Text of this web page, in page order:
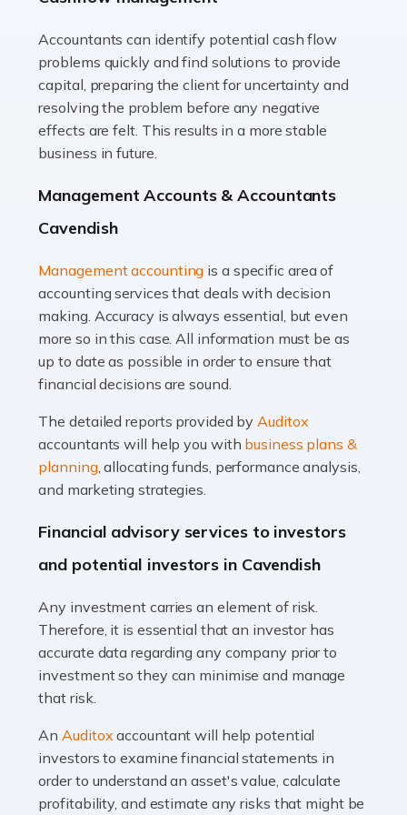
Read more
Accountants For Truck Drivers
The trucking industry is the backbone of the UK's
logistics and supply chain, with HGV drivers playing a
pivotal role in ensuring goods reach their destinations
Read more
In the UK, many teachers must face the complex world
of finance, often without the necessary expertise.
Whether it's understanding tax codes, managing work
expenses, or ensuring they're not paying […]
Accountants For Taxi Drivers
Did you know that as a taxi driver, you are more likely to
be investigated by HMRC than most other professions?
Read more
If you're a British citizen planning to live or work abroad,
you probably know that this will almost certainly affect
your tax status. What you may not know is exactly […]
Accountants For OnlyFans
Are you running a successful Onlyfans page? How are
you getting on with the accounts and taxes side of
Accountants can identify potential cash flow
problems quickly and find solutions to provide
capital, preparing the client for uncertainty and
resolving the problem before any negative
effects are felt. This results in a more stable
business in future.
Management Accounts & Accountants
Cavendish
Management accounting is a specific area of
accounting services that deals with decision
making. Accuracy is always essential, but even
more so in this case. All information must be as
up to date as possible in order to ensure that
financial decisions are sound.
The detailed reports provided byAuditox
accountants will help you with business plans &
planning, allocating funds, performance analysis,
and marketing strategies.
Financial advisory services to investors
and potential investors in Cavendish
Any investment carries an element of risk.
Therefore, it is essential that an investor has
accurate data regarding any company prior to
investment so they can minimise and manage
that risk.
AnAuditox accountant will help potential
investors to examine financial statements in
order to understand an asset's value, calculate
profitability, and estimate any risks that might be